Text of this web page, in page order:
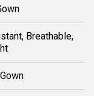
Breathable,